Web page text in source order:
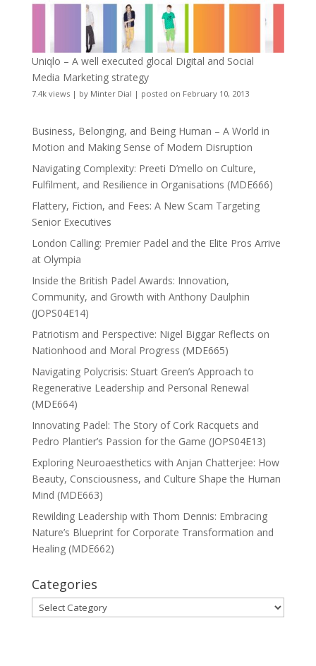
Uniqlo – A well executed glocal Digital and Social
Media Marketing strategy
7.4k views| by Minter Dial | posted on February 10, 2013
Business, Belonging, and Being Human – A World in
Motion and Making Sense of Modern Disruption
Navigating Complexity: Preeti D’mello on Culture,
Fulfilment, and Resilience in Organisations (MDE666)
Flattery, Fiction, and Fees: A New Scam Targeting
Senior Executives
London Calling: Premier Padel and the Elite Pros Arrive
at Olympia
Inside the British Padel Awards: Innovation,
Community, and Growth with Anthony Daulphin
(JOPS04E14)
Patriotism and Perspective: Nigel Biggar Reflects on
Nationhood and Moral Progress (MDE665)
Navigating Polycrisis: Stuart Green’s Approach to
Regenerative Leadership and Personal Renewal
(MDE664)
Innovating Padel: The Story of Cork Racquets and
Pedro Plantier’s Passion for the Game (JOPS04E13)
Exploring Neuroaesthetics with Anjan Chatterjee: How
Beauty, Consciousness, and Culture Shape the Human
Mind (MDE663)
Rewilding Leadership with Thom Dennis: Embracing
Nature’s Blueprint for Corporate Transformation and
Healing (MDE662)
Categories
Categories